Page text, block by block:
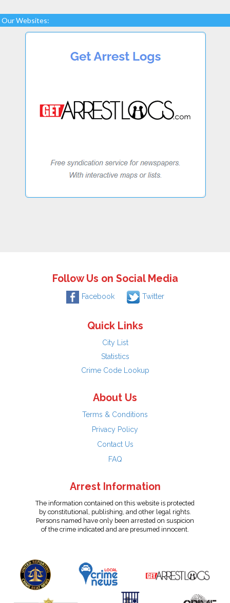
Our Websites:
Follow Us on Social Media
Facebook Twitter
Quick Links
City List
Statistics
Crime Code Lookup
About Us
Terms & Conditions
Privacy Policy
Contact Us
FAQ
Arrest Information
The information contained on this website is protected
by constitutional, publishing, and other legal rights.
Persons named have only been arrested on suspicion
of the crime indicated and are presumed innocent.